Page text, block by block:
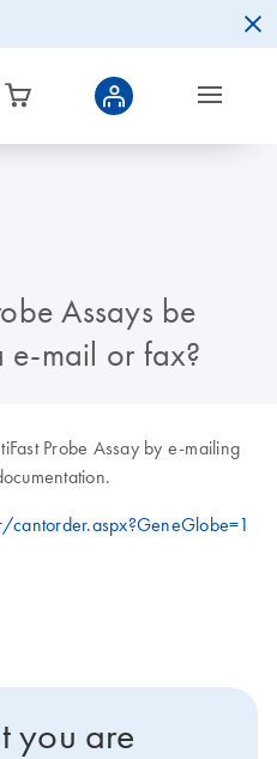
Assays be
e-mail or fax?
Probe Assay by e-mailing
you are